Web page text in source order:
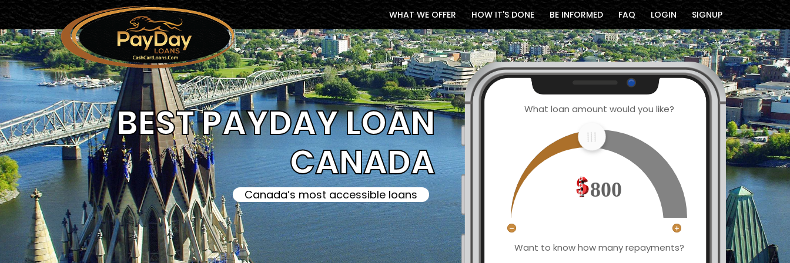
WHAT WE OFFER HOW IT'S DONE BE INFORMED FAQ LOGIN SIGNUP
BEST PAYDAY LOAN
CANADA
Canada’s most accessible loans
What loan amount would you like?
800
Want to know how many repayments?